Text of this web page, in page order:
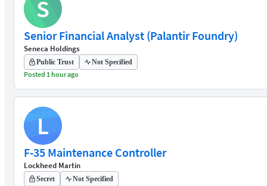
S
Senior Financial Analyst (Palantir Foundry)
Seneca Holdings
Public Trust Not Specified
Posted 1 hour ago
L
F-35 Maintenance Controller
Lockheed Martin
Secret Not Specified